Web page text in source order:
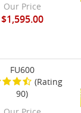
Our Price
$1,595.00
FU600
(Rating
90)